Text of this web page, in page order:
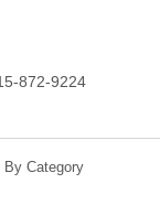
872-9224
By Category